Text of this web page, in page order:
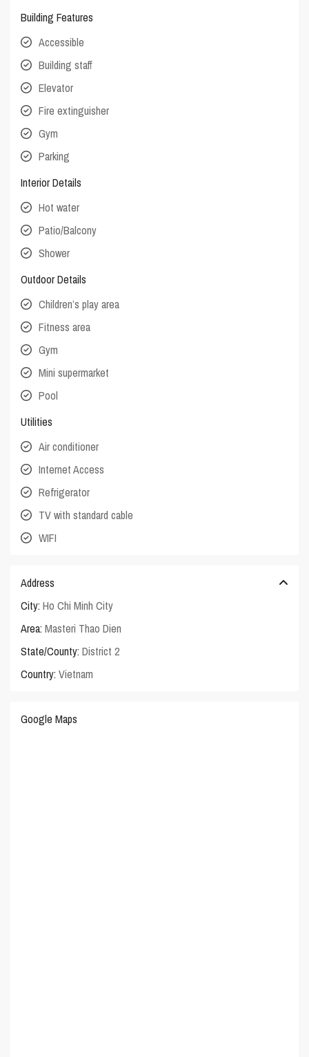
Building Features
Accessible
Building staff
Elevator
Fire extinguisher
Gym
Parking
Interior Details
Hot water
Patio/Balcony
Shower
Outdoor Details
Children’s play area
Fitness area
Gym
Mini supermarket
Pool
Utilities
Air conditioner
Internet Access
Refrigerator
TV with standard cable
WIFI
Address
City: Ho Chi Minh City
Area: Masteri Thao Dien
State/County: District 2
Country: Vietnam
Google Maps